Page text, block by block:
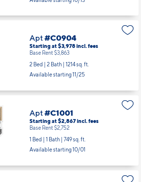
Apt#C0904
Starting at $3,978incl.fees
Base Rent $3,863
2 Bed | 2 Bath | 1214 sq. ft.
Available starting 11/25
Apt#C1001
Starting at $2,867incl.fees
Base Rent $2,752
1 Bed | 1 Bath | 749 sq. ft.
Available starting 10/01